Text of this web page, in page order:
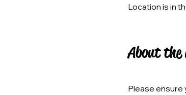
Location is in
About the
Please ensure